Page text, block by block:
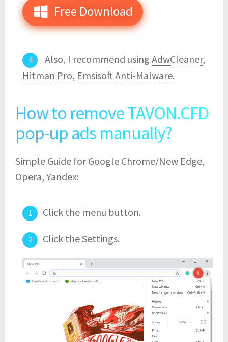
Free Download
Also, I recommend using AdwCleaner,
Hitman Pro, Emsisoft Anti-Malware.
How to remove TAVON.CFD
pop-up ads manually?
Simple Guide for Google Chrome/New Edge,
Opera, Yandex:
Click the menu button.
Click the Settings.